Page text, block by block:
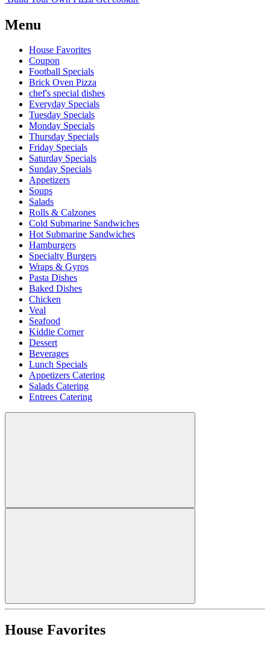
Menu
House Favorites
Coupon
Football Specials
Brick Oven Pizza
chef's special dishes
Everyday Specials
Tuesday Specials
Monday Specials
Thursday Specials
Friday Specials
Saturday Specials
Sunday Specials
Appetizers
Soups
Salads
Rolls & Calzones
Cold Submarine Sandwiches
Hot Submarine Sandwiches
Hamburgers
Specialty Burgers
Wraps & Gyros
Pasta Dishes
Baked Dishes
Chicken
Veal
Seafood
Kiddie Corner
Dessert
Beverages
Lunch Specials
Appetizers Catering
Salads Catering
Entrees Catering
House Favorites